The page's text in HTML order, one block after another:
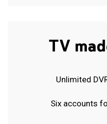
TV
Unlimited
Six accounts